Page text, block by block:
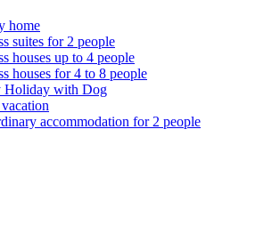
home
suites for 2 people
houses up to 4 people
houses for 4 to 8 people
Holiday with Dog
accommodation for 2 people